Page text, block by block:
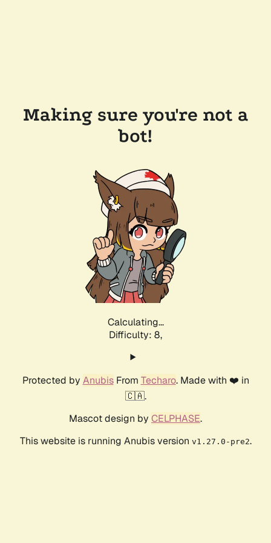
Making sure you're not a
bot!
Calculating...
Difficulty: 8,
Protected by AnubisFrom Techaro. Made with ❤️ in
🇨🇦.
Mascot design by CELPHASE.
This website is running Anubis version v1.27.0-pre2.